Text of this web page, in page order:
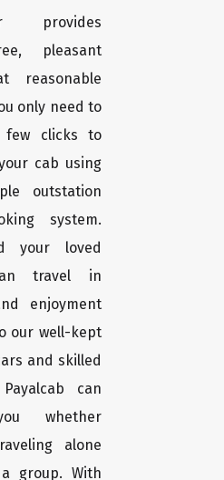
provides
pleasant
reasonable
only need to
few clicks to
cab using
outstation
system.
your loved
travel in
enjoyment
our well-kept
and skilled
can
whether
alone
group. With